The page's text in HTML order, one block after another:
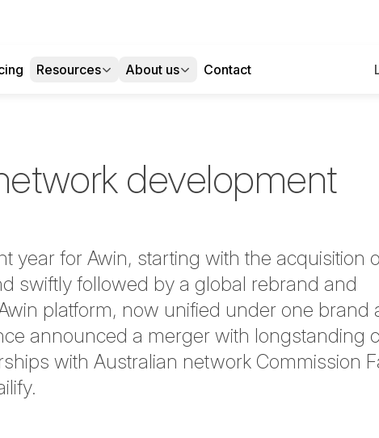
Resources About us Contact
development
year for Awin, starting with the acquisition
swiftly followed by a global rebrand and
platform, now unified under one brand
announced a merger with longstanding
with Australian network Commission